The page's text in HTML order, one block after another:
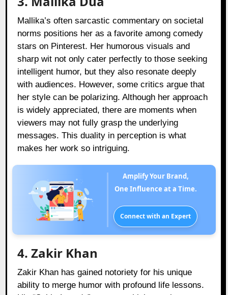
Mallika’s often sarcastic commentary on societal
norms positions her as a favorite among comedy
stars on Pinterest. Her humorous visuals and
sharp wit not only cater perfectly to those seeking
intelligent humor, but they also resonate deeply
with audiences. However, some critics argue that
her style can be polarizing. Although her approach
is widely appreciated, there are moments when
viewers may not fully grasp the underlying
messages. This duality in perception is what
makes her work so intriguing.
Amplify Your Brand,
One Influence at a Time.
Connect with an Expert
4. Zakir Khan
Zakir Khan has gained notoriety for his unique
ability to merge humor with profound life lessons.